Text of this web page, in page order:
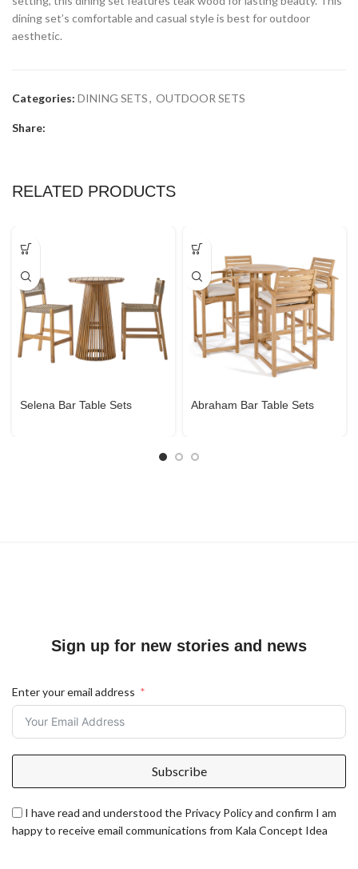
dining set’s comfortable and casual style is best for outdoor
aesthetic.
Categories: DINING SETS, OUTDOOR SETS
Share:
RELATED PRODUCTS
Selena Bar Table Sets Abraham Bar Table Sets
Sign up for new stories and news
Enter your email address
Subscribe
I have read and understood the Privacy Policy and confirm I am
happy to receive email communications from Kala Concept Idea